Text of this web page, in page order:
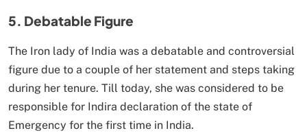
5. Debatable Figure
The Iron lady of India was a debatable and controversial
figure due to a couple of her statement and steps taking
during her tenure. Till today, she was considered to be
responsible for Indira declaration of the state of
Emergency for the first time in India.